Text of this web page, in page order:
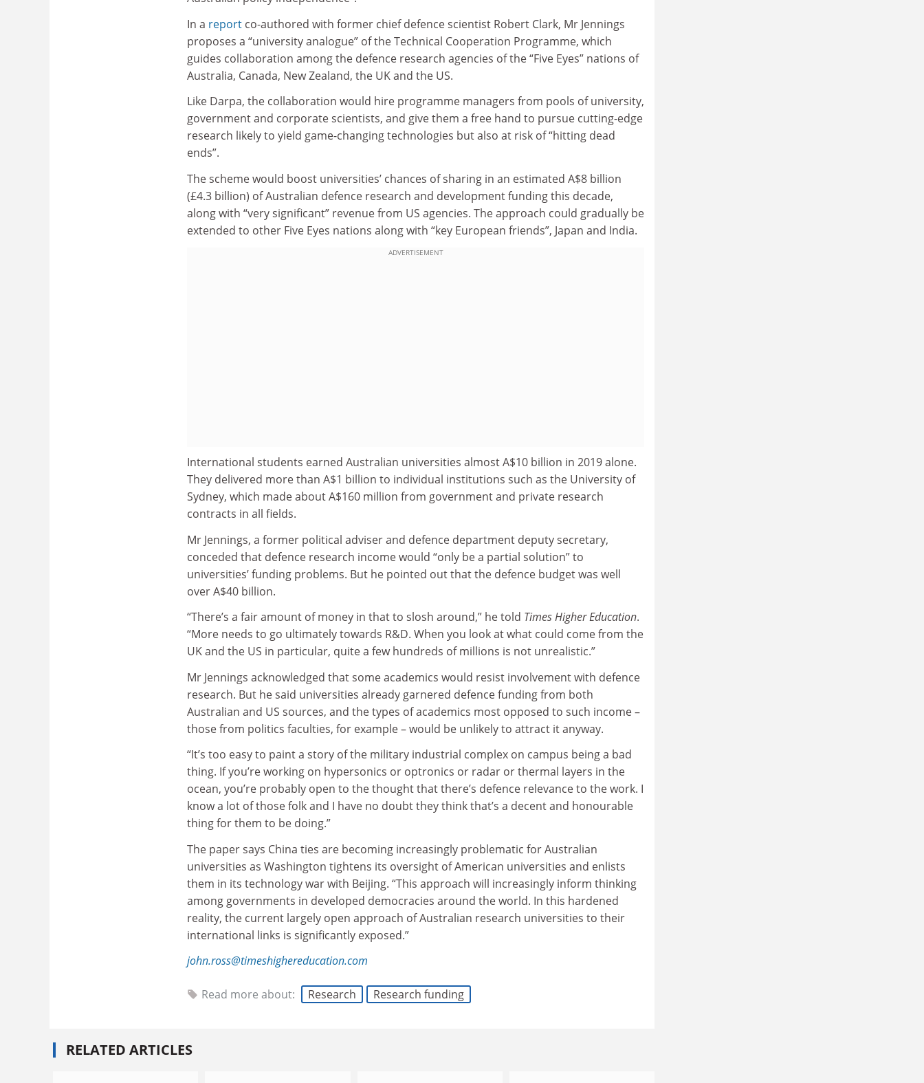
In a report co-authored with former chief defence scientist Robert Clark, Mr Jennings
proposes a “university analogue” of the Technical Cooperation Programme, which
guides collaboration among the defence research agencies of the “Five Eyes” nations of
Australia, Canada, New Zealand, the UK and the US.
Like Darpa, the collaboration would hire programme managers from pools of university,
government and corporate scientists, and give them a free hand to pursue cutting-edge
research likely to yield game-changing technologies but also at risk of “hitting dead
ends”.
The scheme would boost universities’ chances of sharing in an estimated A$8 billion
(£4.3 billion) of Australian defence research and development funding this decade,
along with “very significant” revenue from US agencies. The approach could gradually be
extended to other Five Eyes nations along with “key European friends”, Japan and India.
ADVERTISEMENT
International students earned Australian universities almost A$10 billion in 2019 alone.
They delivered more than A$1 billion to individual institutions such as the University of
Sydney, which made about A$160 million from government and private research
contracts in all fields.
Mr Jennings, a former political adviser and defence department deputy secretary,
conceded that defence research income would “only be a partial solution” to
universities’ funding problems. But he pointed out that the defence budget was well
over A$40 billion.
“There’s a fair amount of money in that to slosh around,” he told Times Higher Education.
“More needs to go ultimately towards R&D. When you look at what could come from the
UK and the US in particular, quite a few hundreds of millions is not unrealistic.”
Mr Jennings acknowledged that some academics would resist involvement with defence
research. But he said universities already garnered defence funding from both
Australian and US sources, and the types of academics most opposed to such income –
those from politics faculties, for example – would be unlikely to attract it anyway.
“It’s too easy to paint a story of the military industrial complex on campus being a bad
thing. If you’re working on hypersonics or optronics or radar or thermal layers in the
ocean, you’re probably open to the thought that there’s defence relevance to the work. I
know a lot of those folk and I have no doubt they think that’s a decent and honourable
thing for them to be doing.”
The paper says China ties are becoming increasingly problematic for Australian
universities as Washington tightens its oversight of American universities and enlists
them in its technology war with Beijing. “This approach will increasingly inform thinking
among governments in developed democracies around the world. In this hardened
reality, the current largely open approach of Australian research universities to their
international links is significantly exposed.”
john.ross@timeshighereducation.com
Read more about: Research Research funding
RELATED ARTICLES